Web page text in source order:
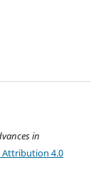
in
Attribution 4.0